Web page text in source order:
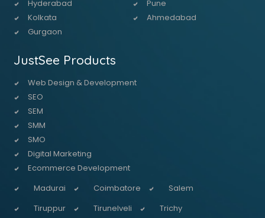
Hyderabad
Pune
Kolkata
Ahmedabad
Gurgaon
JustSee Products
Web Design & Development
SEO
SEM
SMM
SMO
Digital Marketing
Ecommerce Development
Madurai
Coimbatore
Salem
Tiruppur
Tirunelveli
Trichy